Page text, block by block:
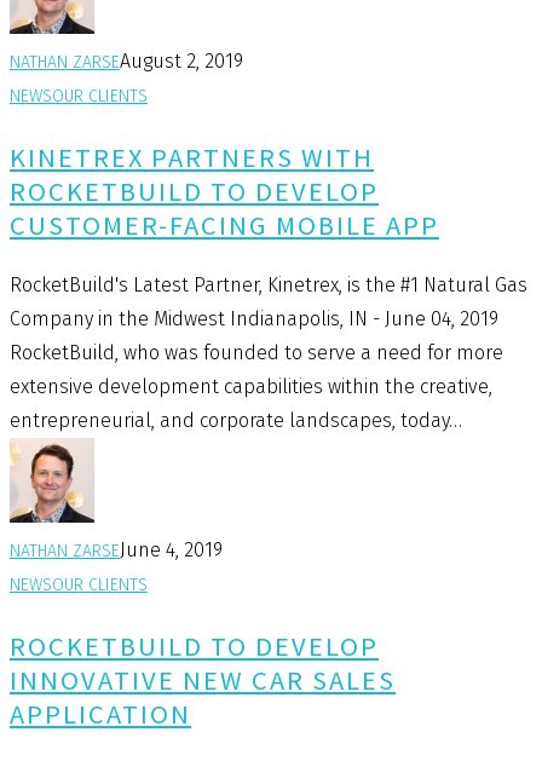
NATHAN ZARSEAugust 2, 2019
NEWSOUR CLIENTS
KINETREX PARTNERS WITH
ROCKETBUILD TO DEVELOP
CUSTOMER-FACING MOBILE APP
RocketBuild's Latest Partner, Kinetrex, is the #1 Natural Gas
Company in the Midwest Indianapolis, IN - June 04, 2019
RocketBuild, who was founded to serve a need for more
extensive development capabilities within the creative,
entrepreneurial, and corporate landscapes, today…
NATHAN ZARSEJune 4, 2019
NEWSOUR CLIENTS
ROCKETBUILD TO DEVELOP
INNOVATIVE NEW CAR SALES
APPLICATION